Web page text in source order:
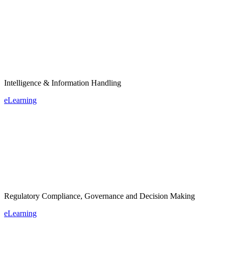
Intelligence & Information Handling
eLearning
Regulatory Compliance, Governance and Decision Making
eLearning